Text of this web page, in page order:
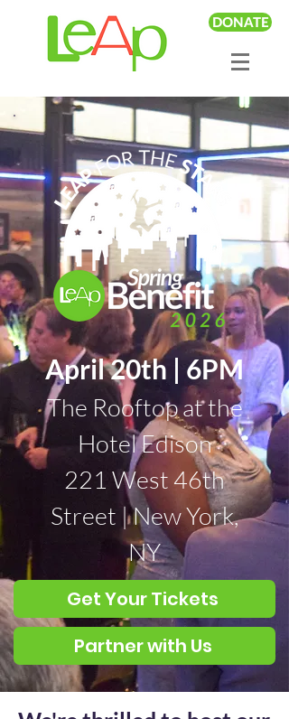
DONATE
April 20th | 6PM
The Rooftop at the
Hotel Edison
221 West 46th
Street | New York,
NY
Get Your Tickets
Partner with Us